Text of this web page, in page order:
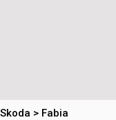
Skoda > Fabia